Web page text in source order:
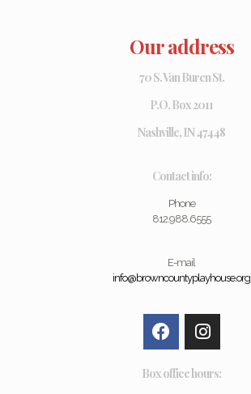
Our address
70 S. Van Buren St.
P.O. Box 2011
Nashville, IN 47448
Contact info:
Phone
812.988.6555
E-mail
info@browncountyplayhouse.org
Box office hours: